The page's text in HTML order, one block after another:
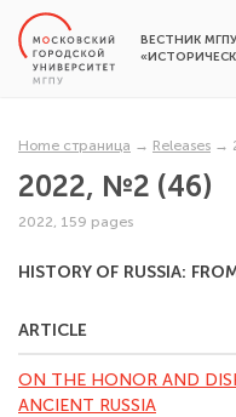
ВЕСТНИК МГПУ
Home страница → Releases →
2022, №2 (46)
2022, 159 pages
HISTORY OF RUSSIA:
ARTICLE
ON THE HONOR AND
ANCIENT RUSSIA